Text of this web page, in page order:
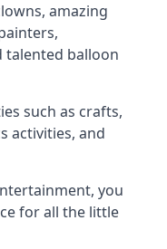
amazing
talented balloon
such as crafts,
activities, and
you
for all the little